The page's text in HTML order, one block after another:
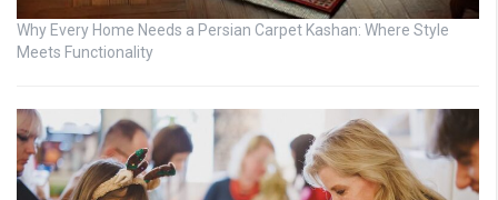
Why Every Home Needs a Persian Carpet Kashan: Where Style
Meets Functionality